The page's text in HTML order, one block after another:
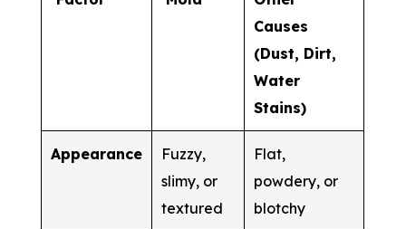
Causes
(Dust, Dirt,
Water
Stains)
Appearance
Fuzzy,
slimy, or
textured
Flat,
powdery, or
blotchy